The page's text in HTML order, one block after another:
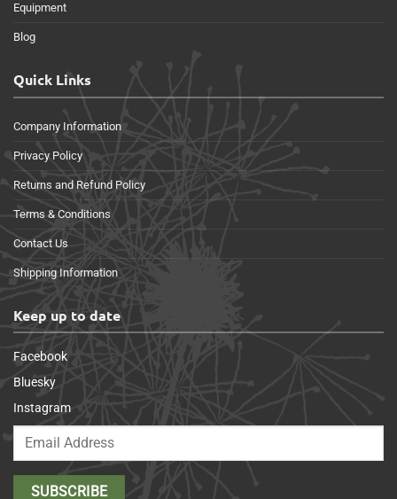
Equipment
Blog
Quick Links
Company Information
Privacy Policy
Returns and Refund Policy
Terms & Conditions
Contact Us
Shipping Information
Keep up to date
Facebook
Bluesky
Instagram